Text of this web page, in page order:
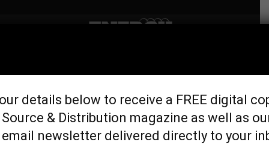
Australia’s largest solar
station
details below to receive a FREE digital
& Distribution magazine as well as
newsletter delivered directly to your